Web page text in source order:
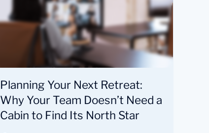
Planning Your Next Retreat:
Why Your Team Doesn’t Need a
Cabin to Find Its North Star